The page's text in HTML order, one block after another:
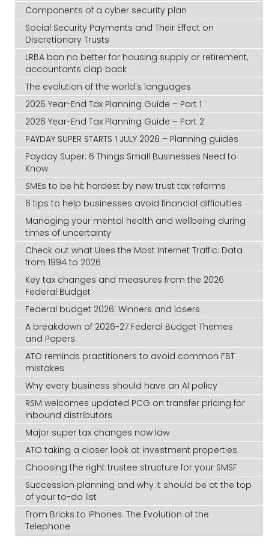
Components of a cyber security plan
Social Security Payments and Their Effect on
Discretionary Trusts
LRBA ban no better for housing supply or retirement,
accountants clap back
The evolution of the world's languages
2026 Year-End Tax Planning Guide – Part 1
2026 Year-End Tax Planning Guide – Part 2
PAYDAY SUPER STARTS 1 JULY 2026 – Planning guides
Payday Super: 6 Things Small Businesses Need to
Know
SMEs to be hit hardest by new trust tax reforms
6 tips to help businesses avoid financial difficulties
Managing your mental health and wellbeing during
times of uncertainty
Check out what Uses the Most Internet Traffic: Data
from 1994 to 2026
Key tax changes and measures from the 2026
Federal Budget
Federal budget 2026: Winners and losers
A breakdown of 2026-27 Federal Budget Themes
and Papers.
ATO reminds practitioners to avoid common FBT
mistakes
Why every business should have an AI policy
RSM welcomes updated PCG on transfer pricing for
inbound distributors
Major super tax changes now law
ATO taking a closer look at investment properties
Choosing the right trustee structure for your SMSF
Succession planning and why it should be at the top
of your to-do list
From Bricks to iPhones: The Evolution of the
Telephone